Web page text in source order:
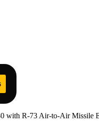
with R-73 Air-to-Air Missile